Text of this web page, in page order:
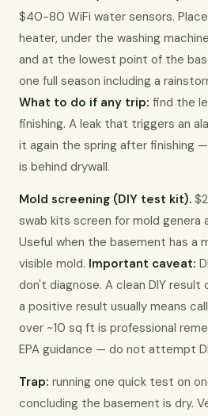
$40-80 WiFi water sensors.
heater, under the washing
and at the lowest point of the
What to do if any trip: find the
finishing. A leak that triggers an
it again the spring after finishing
is behind drywall.
Mold screening (DIY test kit).
swab kits screen for mold genera
Useful when the basement has a
visible mold. Important caveat:
don't diagnose. A clean DIY result
a positive result usually means
over ~10 sq ft is professional
EPA guidance — do not attempt
Trap: running one quick test on
concluding the basement is dry.